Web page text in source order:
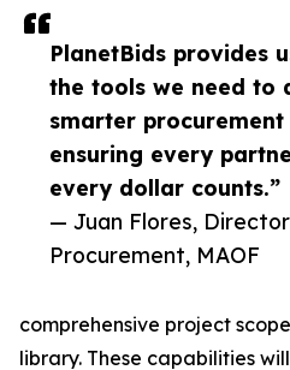
PlanetBids provides
the tools we need to
smarter procurement
ensuring every
every dollar counts.”
— Juan Flores,
Procurement, MAOF
comprehensive project
library. These capabilities